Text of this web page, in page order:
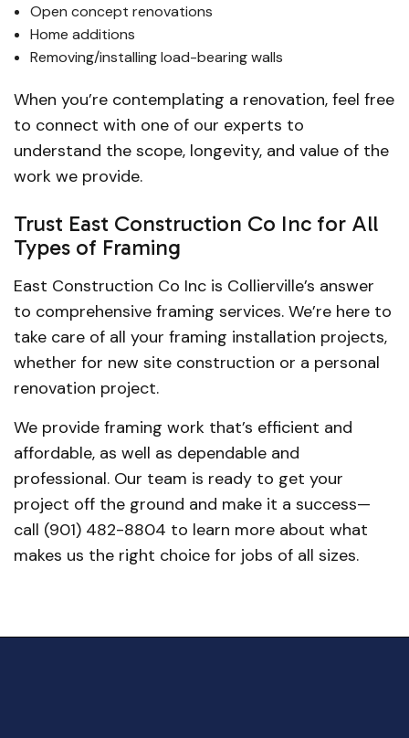
Open concept renovations
Home additions
Removing/installing load-bearing walls
When you’re contemplating a renovation, feel free
to connect with one of our experts to
understand the scope, longevity, and value of the
work we provide.
Trust East Construction Co Inc for All
Types of Framing
East Construction Co Inc is Collierville’s answer
to comprehensive framing services. We’re here to
take care of all your framing installation projects,
whether for new site construction or a personal
renovation project.
We provide framing work that’s efficient and
affordable, as well as dependable and
professional. Our team is ready to get your
project off the ground and make it a success—
call (901) 482-8804 to learn more about what
makes us the right choice for jobs of all sizes.